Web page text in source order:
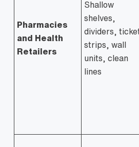
Pharmacies
and Health
Retailers
Shallow
shelves,
dividers,
strips, wall
units, clean
lines